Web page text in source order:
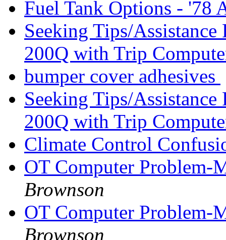
Fuel Tank Options - '78
Seeking Tips/
200Q with Trip
bumper cover adhesives
Seeking Tips/
200Q with Trip
Climate Control
OT Computer
Brownson
OT Computer
Brownson